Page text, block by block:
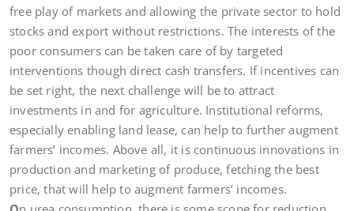
free play of markets and allowing the private sector to hold
stocks and export without restrictions. The interests of the
poor consumers can be taken care of by targeted
interventions though direct cash transfers. If incentives can
be set right, the next challenge will be to attract
investments in and for agriculture. Institutional reforms,
especially enabling land lease, can help to further augment
farmers’ incomes. Above all, it is continuous innovations in
production and marketing of produce, fetching the best
price, that will help to augment farmers’ incomes.